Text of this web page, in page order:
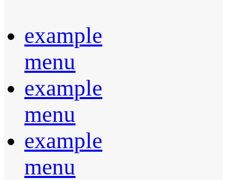
example
menu
example
menu
example
menu